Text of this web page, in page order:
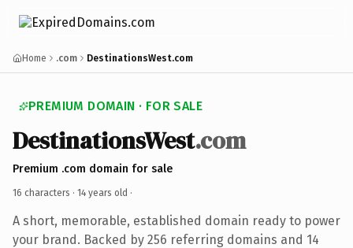
Home .com DestinationsWest.com
PREMIUM DOMAIN · FOR SALE
DestinationsWest.com
Premium .com domain for sale
16 characters · 14 years old ·
A short, memorable, established domain ready to power
your brand. Backed by 256 referring domains and 14